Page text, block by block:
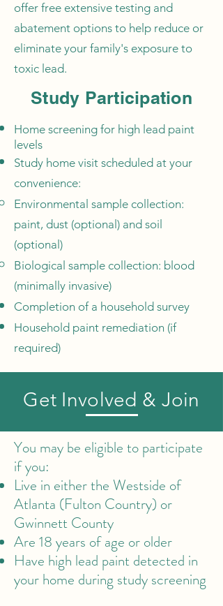
offer free extensive testing and
abatement options to help reduce or
eliminate your family's exposure to
toxic lead.
Study Participation
Home screening for high lead paint
levels
Study home visit scheduled at your
convenience:
Environmental sample collection:
paint, dust (optional) and soil
(optional)
Biological sample collection: blood
(minimally invasive)
Completion of a household survey
Household paint remediation (if
required)
Get Involved & Join
You may be eligible to participate
if you:​
Live in either the Westside of
Atlanta (Fulton Country) or
Gwinnett County
Are 18 years of age or older
Have high lead paint detected in
your home during study screening